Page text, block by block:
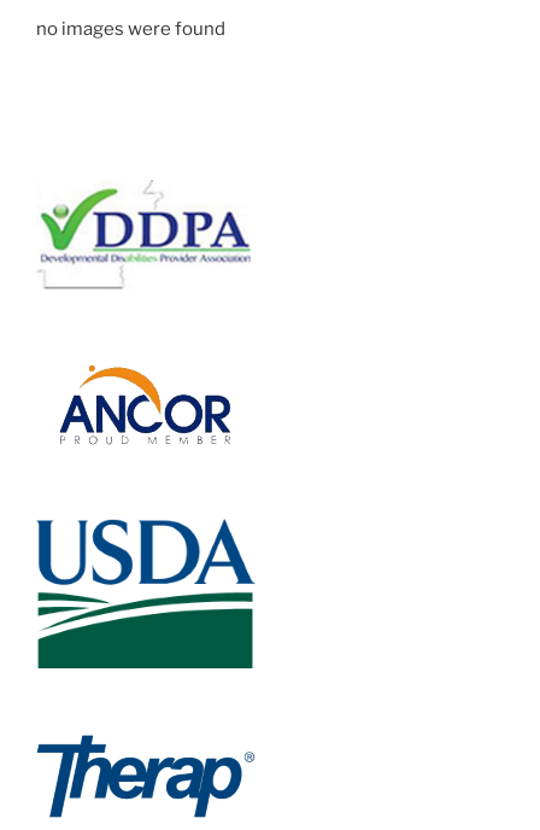
no images were found